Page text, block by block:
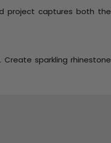
project captures both the
Create sparkling rhinestone